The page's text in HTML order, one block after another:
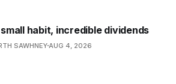
habit, incredible dividends
SAWHNEYAUG 4, 2026